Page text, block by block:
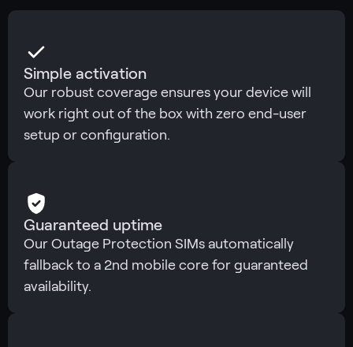
Simple activation
Our robust coverage ensures your device will
work right out of the box with zero end-user
setup or configuration.
Guaranteed uptime
Our Outage Protection SIMs automatically
fallback to a 2nd mobile core for guaranteed
availability.